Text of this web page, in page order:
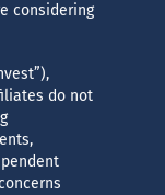
considering
do not